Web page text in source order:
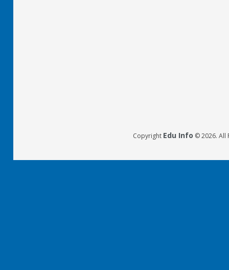
Copyright Edu Info © 2026. All